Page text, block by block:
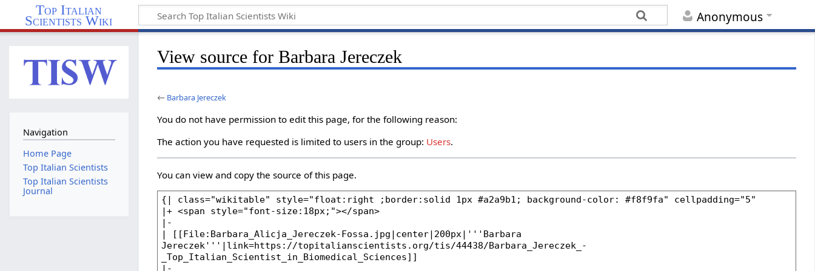
Anonymous
Top Italian
Scientists Wiki
View source for Barbara Jereczek
← Barbara Jereczek
You do not have permission to edit this page, for the following reason:
The action you have requested is limited to users in the group: Users.
You can view and copy the source of this page.
Navigation
Home Page
Top Italian Scientists
Top Italian Scientists
Journal